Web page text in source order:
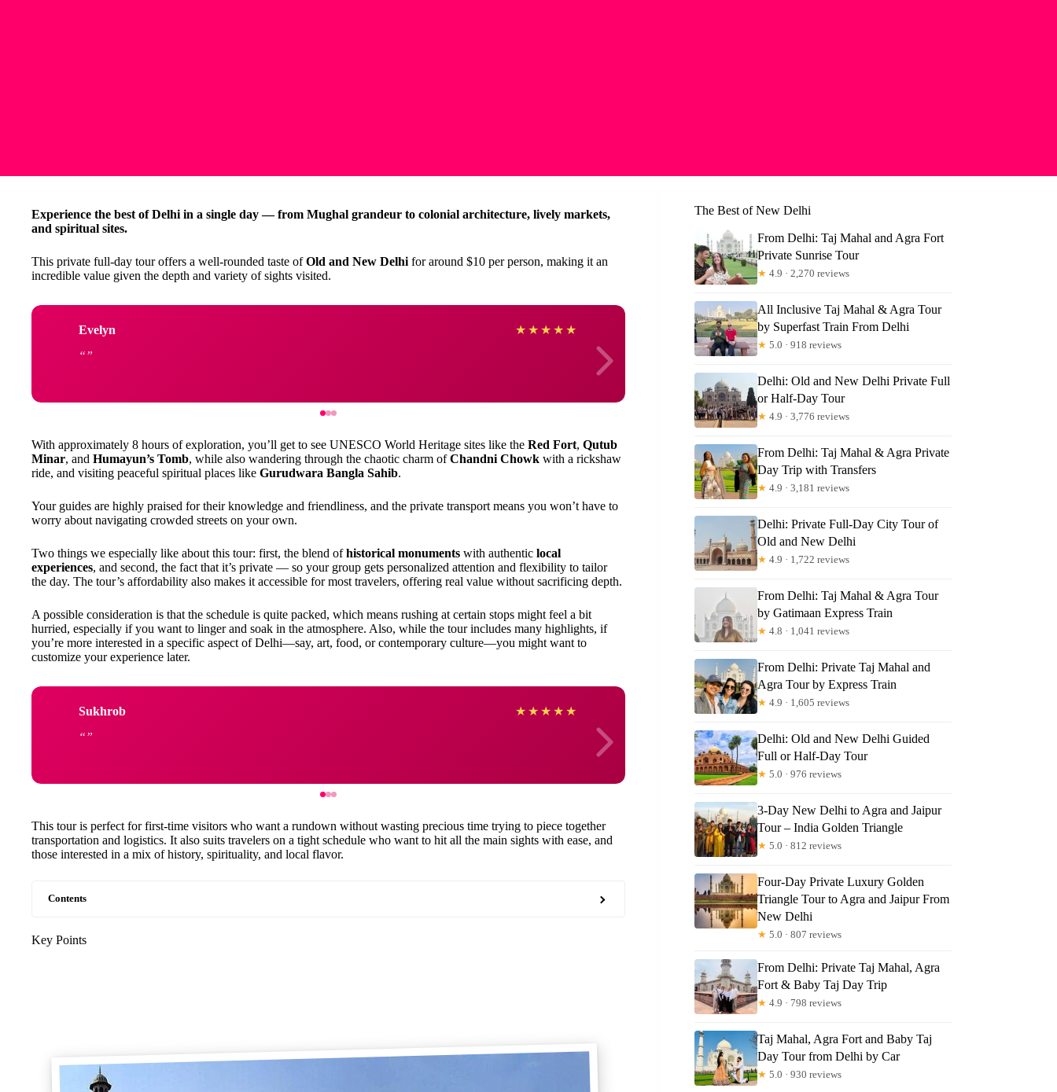
Experience the best of Delhi in a single day — from Mughal grandeur to colonial architecture, lively markets,
and spiritual sites.
This private full-day tour offers a well-rounded taste ofOld and New Delhi for around $10 per person, making it an
incredible value given the depth and variety of sights visited.
Evelyn ★ ★ ★ ★ ★ JuanLuis
With approximately 8 hours of exploration, you’ll get to see UNESCO World Heritage sites like the Red Fort, Qutub
Minar, and Humayun’s Tomb, while also wandering through the chaotic charm ofChandni Chowk with a rickshaw
ride, and visiting peaceful spiritual places like Gurudwara Bangla Sahib.
Your guides are highly praised for their knowledge and friendliness, and the private transport means you won’t have to
worry about navigating crowded streets on your own.
Two things we especially like about this tour: first, the blend ofhistorical monuments with authentic local
experiences, and second, the fact that it’s private — so your group gets personalized attention and flexibility to tailor
the day. The tour’s affordability also makes it accessible for most travelers, offering real value without sacrificing depth.
A possible consideration is that the schedule is quite packed, which means rushing at certain stops might feel a bit
hurried, especially if you want to linger and soak in the atmosphere. Also, while the tour includes many highlights, if
you’re more interested in a specific aspect of Delhi—say, art, food, or contemporary culture—you might want to
customize your experience later.
Sukhrob ★ ★ ★ ★ ★ Arkadiusz
This tour is perfect for first-time visitors who want a rundown without wasting precious time trying to piece together
transportation and logistics. It also suits travelers on a tight schedule who want to hit all the main sights with ease, and
those interested in a mix of history, spirituality, and local flavor.
Contents
Key Points
The Best of New Delhi
From Delhi: Taj Mahal and Agra Fort
Private Sunrise Tour
★ 4.9 · 2,270 reviews
All Inclusive Taj Mahal & Agra Tour
by Superfast Train From Delhi
★ 5.0 · 918 reviews
Delhi: Old and New Delhi Private Full
or Half-Day Tour
★ 4.9 · 3,776 reviews
From Delhi: Taj Mahal & Agra Private
Day Trip with Transfers
★ 4.9 · 3,181 reviews
Delhi: Private Full-Day City Tour of
Old and New Delhi
★ 4.9 · 1,722 reviews
From Delhi: Taj Mahal & Agra Tour
by Gatimaan Express Train
★ 4.8 · 1,041 reviews
From Delhi: Private Taj Mahal and
Agra Tour by Express Train
★ 4.9 · 1,605 reviews
Delhi: Old and New Delhi Guided
Full or Half-Day Tour
★ 5.0 · 976 reviews
3-Day New Delhi to Agra and Jaipur
Tour – India Golden Triangle
★ 5.0 · 812 reviews
Four-Day Private Luxury Golden
Triangle Tour to Agra and Jaipur From
New Delhi
★ 5.0 · 807 reviews
From Delhi: Private Taj Mahal, Agra
Fort & Baby Taj Day Trip
★ 4.9 · 798 reviews
Taj Mahal, Agra Fort and Baby Taj
Day Tour from Delhi by Car
★ 5.0 · 930 reviews